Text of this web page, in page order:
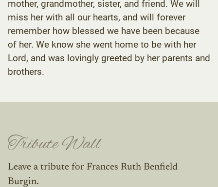
mother, grandmother, sister, and friend. We will
miss her with all our hearts, and will forever
remember how blessed we have been because
of her. We know she went home to be with her
Lord, and was lovingly greeted by her parents and
brothers.
Tribute Wall
Leave a tribute for Frances Ruth Benfield
Burgin.